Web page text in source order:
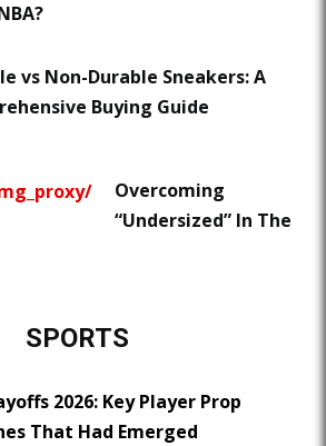
vs Non-Durable Sneakers: A
Buying Guide
Overcoming
“Undersized” In The
SPORTS
2026: Key Player Prop
That Had Emerged